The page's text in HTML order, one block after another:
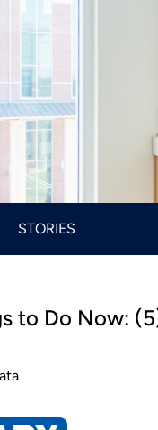
STORIES
to Do Now: